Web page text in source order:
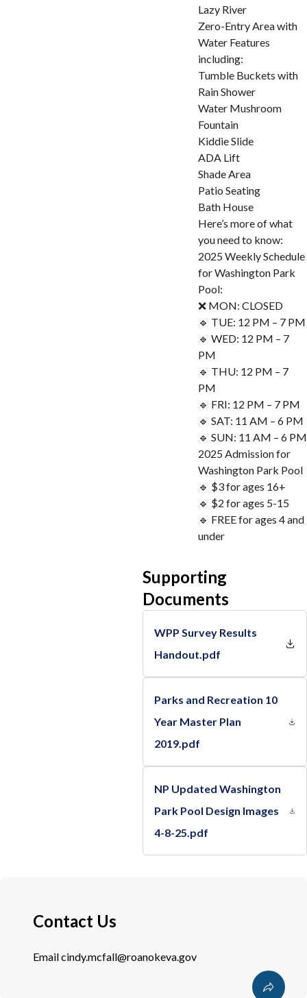
Lazy River
Zero-Entry Area with
Water Features
including:
Tumble Buckets with
Rain Shower
Water Mushroom
Fountain
Kiddie Slide
ADA Lift
Shade Area
Patio Seating
Bath House
Here’s more of what
you need to know:
2025 Weekly Schedule
for Washington Park
Pool:
❌ MON: CLOSED
🔹 TUE: 12 PM – 7 PM
🔹 WED: 12 PM – 7
PM
🔹 THU: 12 PM – 7
PM
🔹 FRI: 12 PM – 7 PM
🔹 SAT: 11 AM – 6 PM
🔹 SUN: 11 AM – 6 PM
2025 Admission for
Washington Park Pool
🔹 $3 for ages 16+
🔹 $2 for ages 5-15
🔹 FREE for ages 4 and
under
Supporting
Documents
WPP Survey Results
Handout.pdf
Parks and Recreation 10
Year Master Plan
2019.pdf
NP Updated Washington
Park Pool Design Images
4-8-25.pdf
Contact Us
Emailcindy.mcfall@roanokeva.gov